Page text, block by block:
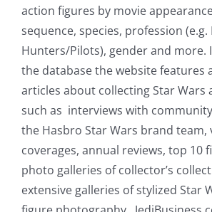
action figures by movie
sequence, species, profession
Hunters/Pilots), gender and more.
the database the website features
articles about collecting Star Wars
such as interviews with
the Hasbro Star Wars brand team,
coverages, annual reviews, top 10
photo galleries of collector’s
extensive galleries of stylized Star